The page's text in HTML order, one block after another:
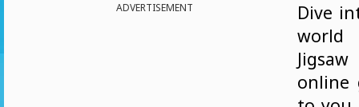
ADVERTISEMENT
Dive
online